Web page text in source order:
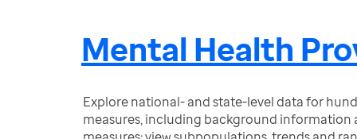
Mental Health
Explore national- and state-level data for
measures, including background information